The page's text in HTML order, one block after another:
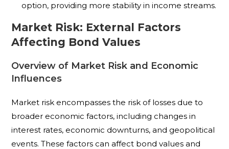
option, providing more stability in income streams.
Market Risk: External Factors
Affecting Bond Values
Overview of Market Risk and Economic
Influences
Market risk encompasses the risk of losses due to
broader economic factors, including changes in
interest rates, economic downturns, and geopolitical
events. These factors can affect bond values and